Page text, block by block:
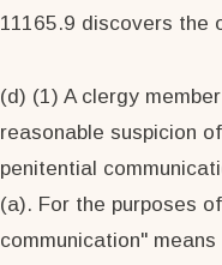
11165.9 discovers the
(d) (1) A clergy
reasonable suspicion
penitential
(a). For the purposes
communication"